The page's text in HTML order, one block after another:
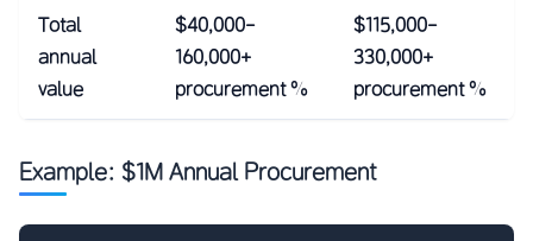
Total
annual
value
$40,000-
160,000+
procurement %
$115,000-
330,000+
procurement %
Example: $1M Annual Procurement